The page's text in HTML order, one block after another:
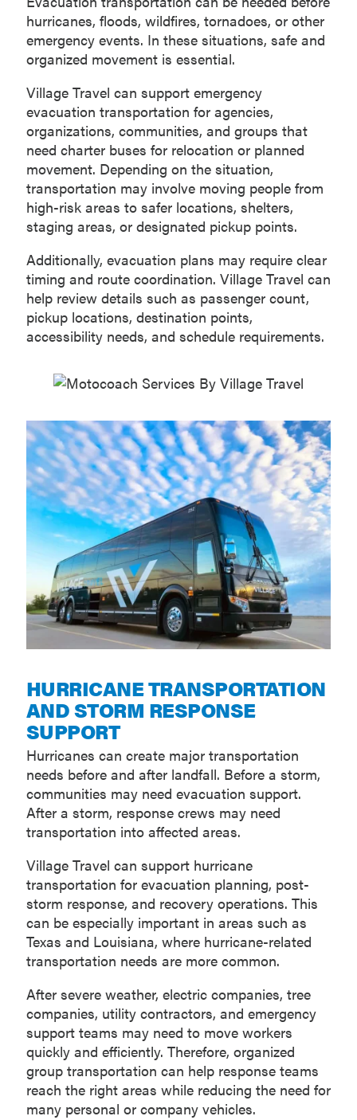
hurricanes, floods, wildfires, tornadoes, or other
emergency events. In these situations, safe and
organized movement is essential.
Village Travel can support emergency
evacuation transportation for agencies,
organizations, communities, and groups that
need charter buses for relocation or planned
movement. Depending on the situation,
transportation may involve moving people from
high-risk areas to safer locations, shelters,
staging areas, or designated pickup points.
Additionally, evacuation plans may require clear
timing and route coordination. Village Travel can
help review details such as passenger count,
pickup locations, destination points,
accessibility needs, and schedule requirements.
HURRICANE TRANSPORTATION
AND STORM RESPONSE
SUPPORT
Hurricanes can create major transportation
needs before and after landfall. Before a storm,
communities may need evacuation support.
After a storm, response crews may need
transportation into affected areas.
Village Travel can support hurricane
transportation for evacuation planning, post-
storm response, and recovery operations. This
can be especially important in areas such as
Texas and Louisiana, where hurricane-related
transportation needs are more common.
After severe weather, electric companies, tree
companies, utility contractors, and emergency
support teams may need to move workers
quickly and efficiently. Therefore, organized
group transportation can help response teams
reach the right areas while reducing the need for
many personal or company vehicles.